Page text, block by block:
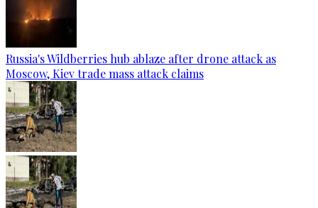
Russia's Wildberries hub ablaze after drone attack as
Moscow, Kiev trade mass attack claims